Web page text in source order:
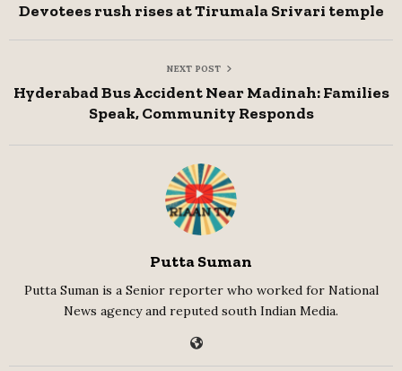
Devotees rush rises at Tirumala Srivari temple
NEXT POST
Hyderabad Bus Accident Near Madinah: Families
Speak, Community Responds
Putta Suman
Putta Suman is a Senior reporter who worked for National
News agency and reputed south Indian Media.